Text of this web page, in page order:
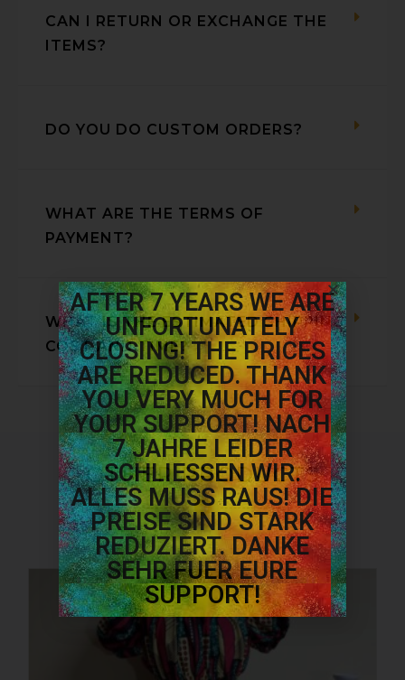
CAN I RETURN OR EXCHANGE THE
ITEMS?
DO YOU DO CUSTOM ORDERS?
WHAT ARE THE TERMS OF
PAYMENT?
WHAT IS THE ESTIMATED SHIPPING
COST AND TIME?
OTHER PRODUCTS
AFTER 7 YEARS WE ARE
UNFORTUNATELY
CLOSING! THE PRICES
ARE REDUCED. THANK
YOU VERY MUCH FOR
YOUR SUPPORT! NACH
7 JAHRE LEIDER
SCHLIESSEN WIR.
ALLES MUSS RAUS! DIE
PREISE SIND STARK
REDUZIERT. DANKE
SEHR FUER EURE
SUPPORT!